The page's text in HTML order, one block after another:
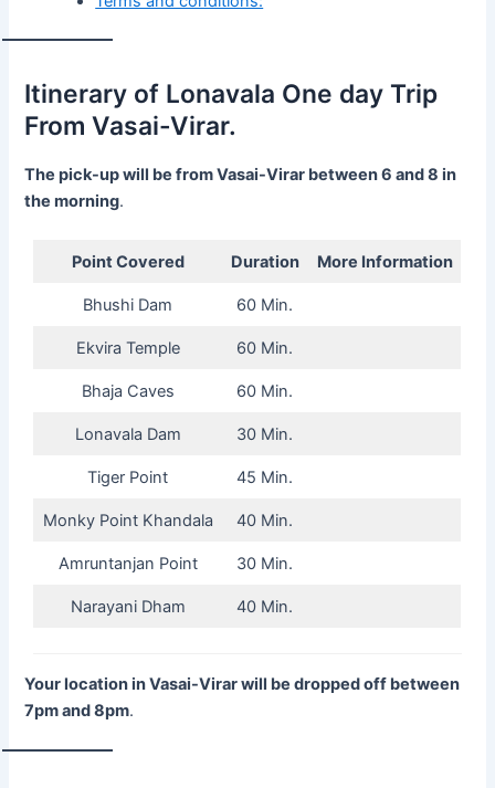
Itinerary of Lonavala One day Trip
From Vasai-Virar.
The pick-up will be from Vasai-Virar between 6 and 8 in
the morning.
Point Covered Duration More Information
Bhushi Dam 60 Min.
Ekvira Temple 60 Min.
Bhaja Caves 60 Min.
Lonavala Dam 30 Min.
Tiger Point 45 Min.
Monky Point Khandala 40 Min.
Amruntanjan Point 30 Min.
Narayani Dham 40 Min.
Your location in Vasai-Virar will be dropped off between
7pm and 8pm.